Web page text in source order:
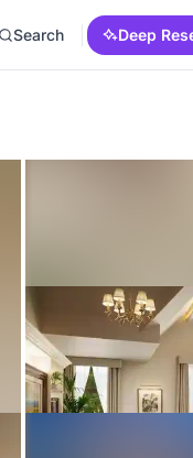
Search Deep